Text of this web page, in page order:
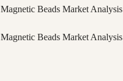
Beads Market
Beads Market